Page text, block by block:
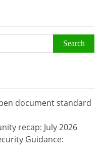
document standard
recap: July 2026
Guidance: